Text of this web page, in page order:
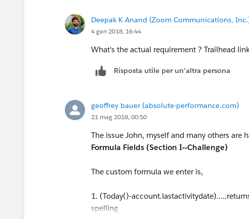
Deepak K Anand (‎‎‎‎‎‎Zoom Communications,
4 gen 2018, 16:44
What's the actual requirement ? Trailhead
Risposta utile per un'altra persona
geoffrey bauer (absolute-performance.com)
21 mag 2018, 00:50
The issue John, myself and many others are
Formula Fields (Section I--Challenge)
The custom formula we enter is,
1. (Today()-
spelling